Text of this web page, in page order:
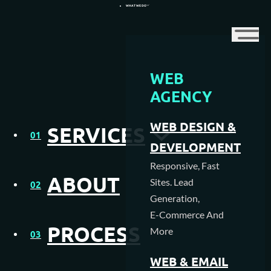
01 SERVICES
WEB DESIGN AGENCY
MEDIA CREATION
SEO AGENCY
PAY PER CLICK MANAGEMENT
NFC & QR SOLUTIONS
02 ABOUT
03 PROCESS
WHAT WE DO
WEB
AGENCY
WEB DESIGN &
DEVELOPMENT
Responsive, Fast
Sites. Lead
Generation,
E-Commerce And
More
WEB & EMAIL
Pro Guide to Build
Quality Backlinks for
Your Ecommerce Site